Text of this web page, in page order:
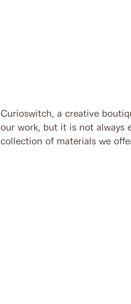
Curioswitch, a creative
our work, but it is not always
collection of materials we